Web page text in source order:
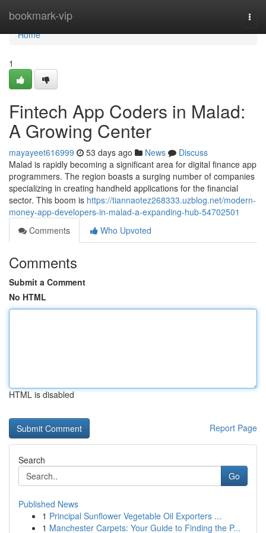
bookmark-vip
Home
Home
1
Fintech App Coders in Malad:
A Growing Center
mayayeet616999 53 days ago News
Discuss
Malad is rapidly becoming a significant area for digital finance app
programmers. The region boasts a surging number of companies
specializing in creating handheld applications for the financial
sector. This boom is https://tiannaotez268333.uzblog.net/modern-
money-app-developers-in-malad-a-expanding-hub-54702501
Comments
Who Upvoted
Comments
Submit a Comment
No HTML
HTML is disabled
Report Page
Search
Go
Published News
1 Principal Sunflower Vegetable Oil Exporters ...
1 Manchester Carpets: Your Guide to Finding the P...